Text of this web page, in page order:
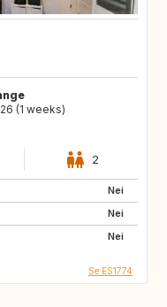
(1 weeks)
2
Nei
Nei
Nei
Se ES1774